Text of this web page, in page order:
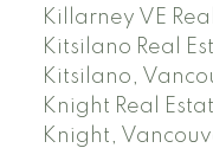
Killarney VE
Kitsilano Real
Kitsilano,
Knight Real
Knight,